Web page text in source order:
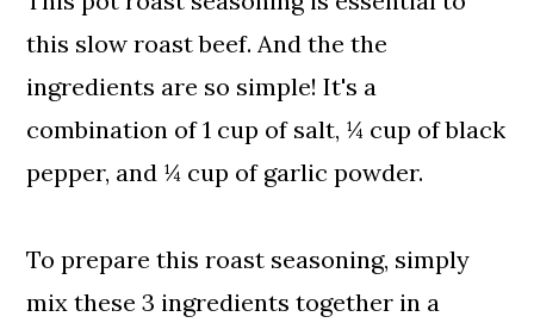
this slow roast beef. And the the
ingredients are so simple! It's a
combination of 1 cup of salt, ¼ cup of black
pepper, and ¼ cup of garlic powder.
To prepare this roast seasoning, simply
mix these 3 ingredients together in a